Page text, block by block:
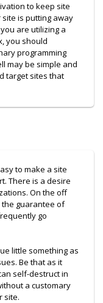
to keep site
is putting away
are utilizing a
you should
programming
may be simple and
target sites that
to make a site
There is a desire
On the off
guarantee of
go
little something as
Be that as it
self-destruct in
a customary
site.